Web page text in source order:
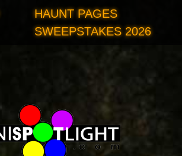
HAUNT PAGES
SWEEPSTAKES 2026